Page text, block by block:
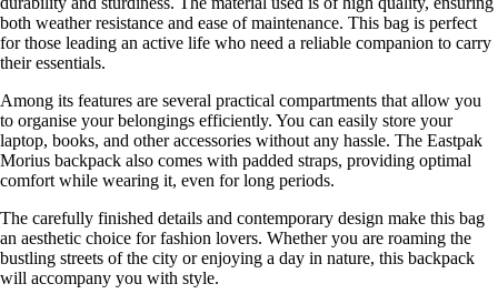
both weather resistance and ease of maintenance. This bag is perfect
for those leading an active life who need a reliable companion to carry
their essentials.
Among its features are several practical compartments that allow you
to organise your belongings efficiently. You can easily store your
laptop, books, and other accessories without any hassle. The Eastpak
Morius backpack also comes with padded straps, providing optimal
comfort while wearing it, even for long periods.
The carefully finished details and contemporary design make this bag
an aesthetic choice for fashion lovers. Whether you are roaming the
bustling streets of the city or enjoying a day in nature, this backpack
will accompany you with style.